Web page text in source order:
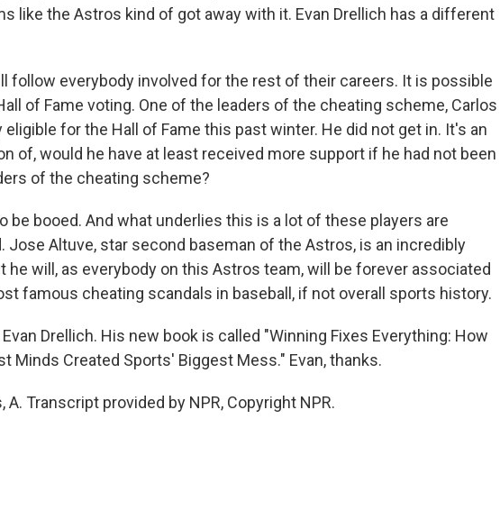
like the Astros kind of got away with it. Evan Drellich has a different
follow everybody involved for the rest of their careers. It is possible
of Fame voting. One of the leaders of the cheating scheme, Carlos
eligible for the Hall of Fame this past winter. He did not get in. It's an
of, would he have at least received more support if he had not been
of the cheating scheme?
be booed. And what underlies this is a lot of these players are
Jose Altuve, star second baseman of the Astros, is an incredibly
he will, as everybody on this Astros team, will be forever associated
famous cheating scandals in baseball, if not overall sports history.
Drellich. His new book is called "Winning Fixes Everything: How
Minds Created Sports' Biggest Mess." Evan, thanks.
A. Transcript provided by NPR, Copyright NPR.